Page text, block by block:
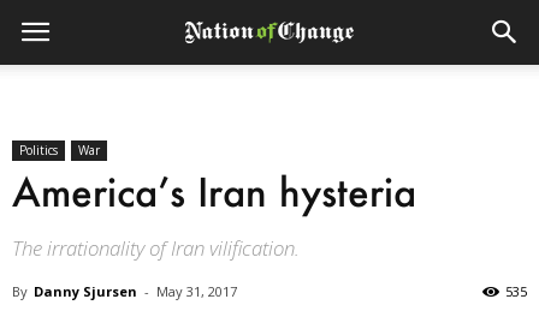
Politics War
America’s Iran hysteria
The irrationality of Iran vilification.
By Danny Sjursen - May 31, 2017 535